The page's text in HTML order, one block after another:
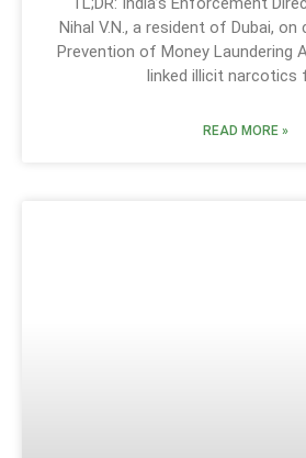
Nihal V.N., a resident of Dubai, on
Prevention of Money Laundering
linked illicit narcotics
READ MORE »